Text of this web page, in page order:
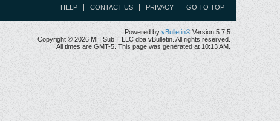
HELP CONTACT US PRIVACY GO TO TOP
Powered by vBulletin® Version 5.7.5
Copyright © 2026 MH Sub I, LLC dba vBulletin. All rights reserved.
All times are GMT-5. This page was generated at 10:13 AM.